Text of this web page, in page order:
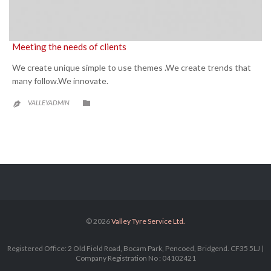
Meeting the needs of clients
We create unique simple to use themes .We create trends that
many follow.We innovate.
 VALLEYADMIN 
© 2026Valley Tyre Service Ltd.
Registered Office: 2 Old Field Road, Bocam Park, Pencoed, Bridgend. CF35 5LJ |
Company Registration No : 04102421